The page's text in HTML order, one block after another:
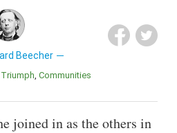
Beecher
Triumph Communities
joined in as the others in